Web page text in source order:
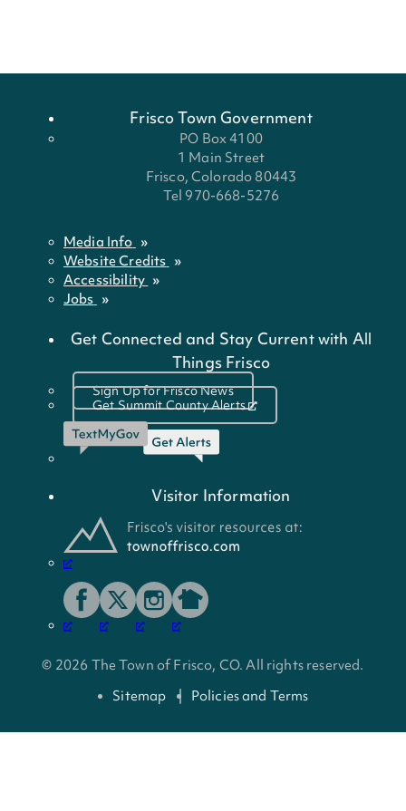
Frisco Town Government
PO Box 4100
1 Main Street
Frisco, Colorado 80443
Tel 970-668-5276
Media Info
Website Credits
Accessibility
Jobs
Get Connected and Stay Current with All
Things Frisco
Sign Up for Frisco News
Get Summit County Alerts
Visitor Information
© 2026 The Town of Frisco, CO. All rights reserved.
Sitemap
Policies and Terms